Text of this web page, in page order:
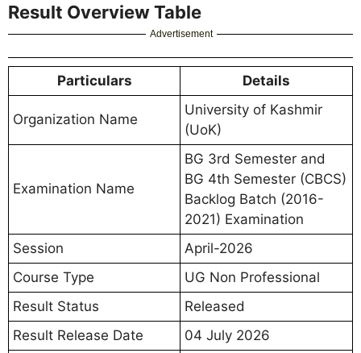
Result Overview Table
Advertisement
Particulars Details
Organization Name
University of Kashmir
(UoK)
Examination Name
BG 3rd Semester and
BG 4th Semester (CBCS)
Backlog Batch (2016-
2021) Examination
Session
April-2026
Course Type
UG Non Professional
Result Status
Released
Result Release Date
04 July 2026